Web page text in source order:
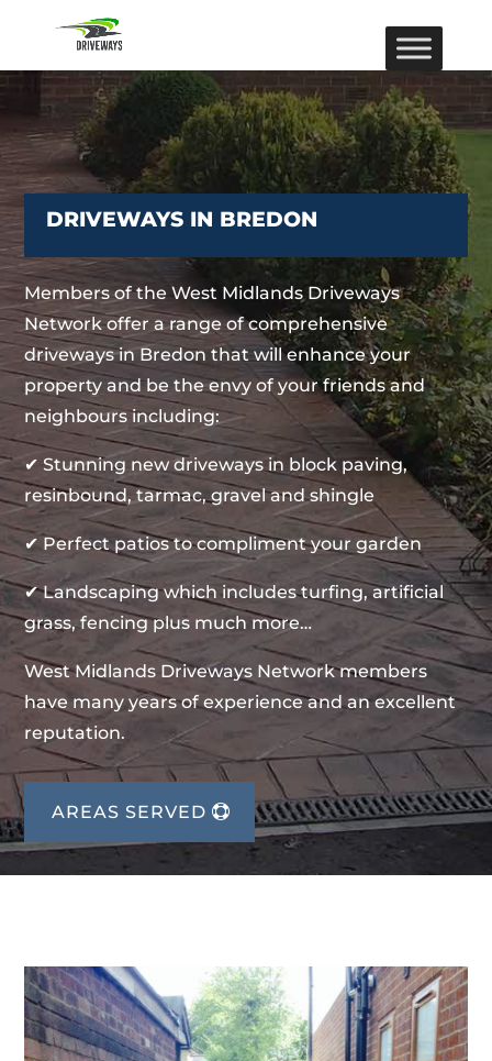
DRIVEWAYS IN BREDON
Members of the West Midlands Driveways
Network offer a range of comprehensive
driveways in Bredon that will enhance your
property and be the envy of your friends and
neighbours including:
✔ Stunning new driveways in block paving,
resinbound, tarmac, gravel and shingle
✔ Perfect patios to compliment your garden
✔ Landscaping which includes turfing, artificial
grass, fencing plus much more…
West Midlands Driveways Network members
have many years of experience and an excellent
reputation.
AREAS SERVED